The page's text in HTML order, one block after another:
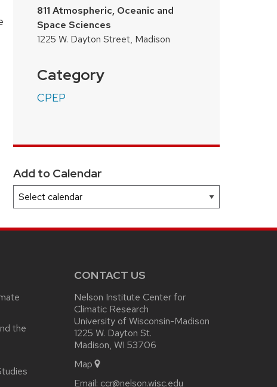
811 Atmospheric, Oceanic and
Space Sciences
1225 W. Dayton Street, Madison
Category
CPEP
Add to Calendar
the
CONTACT US
Nelson Institute Center for
Climatic Research
University of Wisconsin-Madison
1225 W. Dayton St.
Madison, WI 53706
Map
Email: ccr@nelson.wisc.edu